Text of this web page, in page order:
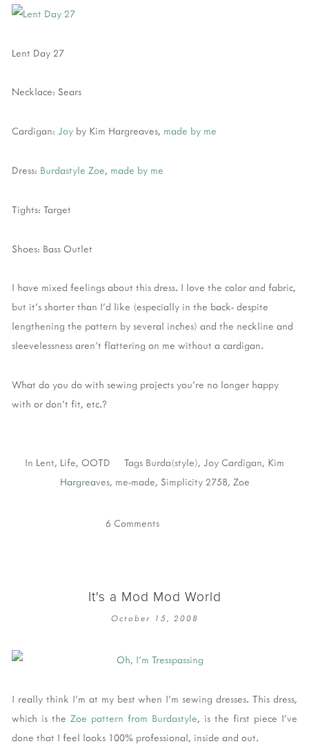
Lent Day 27
Necklace: Sears
Cardigan: Joy by Kim Hargreaves, made by me
Dress: Burdastyle Zoe, made by me
Tights: Target
Shoes: Bass Outlet
I have mixed feelings about this dress. I love the color and fabric,
but it's shorter than I'd like (especially in the back- despite
lengthening the pattern by several inches) and the neckline and
sleevelessness aren't flattering on me without a cardigan.
What do you do with sewing projects you're no longer happy
with or don't fit, etc.?
In Lent, Life, OOTD Tags Burda(style), Joy Cardigan, Kim
Hargreaves, me-made, Simplicity 2758, Zoe
6 Comments
It's a Mod Mod World
October 15, 2008
I really think I'm at my best when I'm sewing dresses. This dress,
which is the Zoe pattern from Burdastyle, is the first piece I've
done that I feel looks 100% professional, inside and out.